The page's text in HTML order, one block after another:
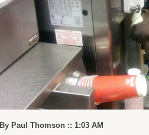
By Paul Thomson :: 1:03 AM